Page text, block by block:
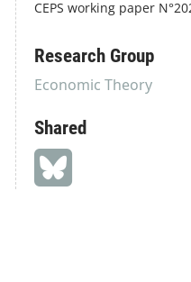
CEPS working paper
Research Group
Economic Theory
Shared